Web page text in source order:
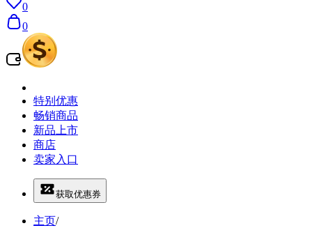
0
0
特别优惠
畅销商品
新品上市
商店
卖家入口
获取优惠券
主页/